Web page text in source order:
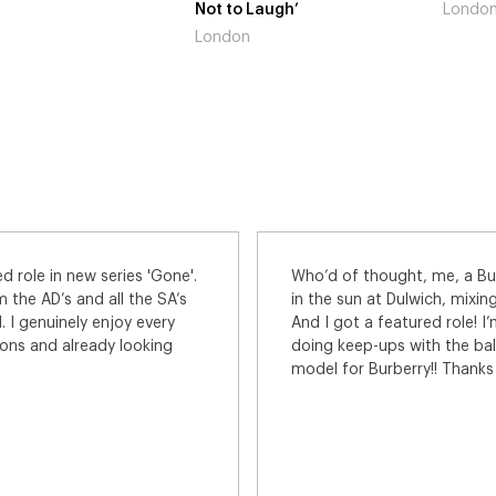
Laugh’
London
model! We had a brilliant day
with the top models of the world.
the guy admiring the male model
showing my approval. Meeee - a
for a great day.
I had a fantastic
Seaham for this
involved were
was so friendly
appreciated.